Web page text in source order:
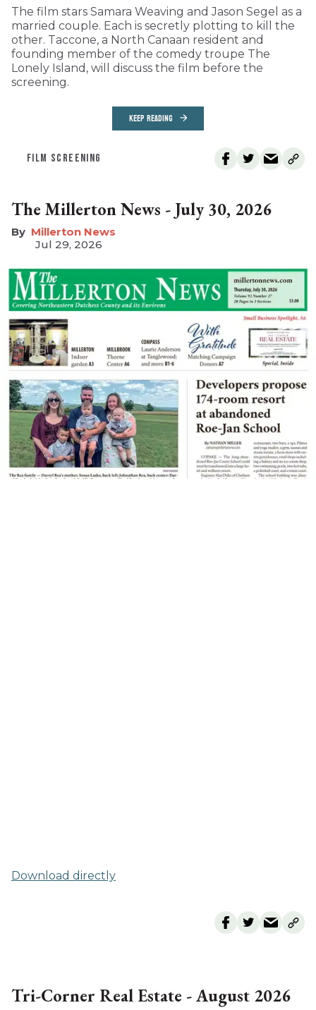
The film stars Samara Weaving and Jason Segel as a
married couple. Each is secretly plotting to kill the
other. Taccone, a North Canaan resident and
founding member of the comedy troupe The
Lonely Island, will discuss the film before the
screening.
KEEP READING
FILM SCREENING
The Millerton News - July 30, 2026
Millerton News
Jul 29, 2026
Download directly
Tri-Corner Real Estate - August 2026